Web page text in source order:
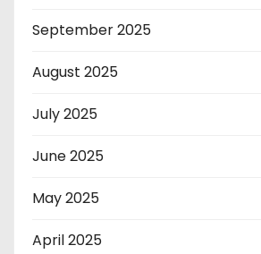
September 2025
August 2025
July 2025
June 2025
May 2025
April 2025